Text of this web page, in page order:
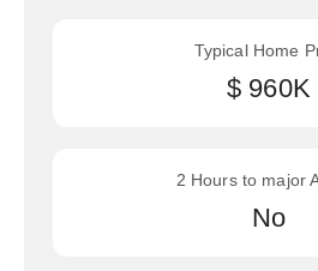
Typical Home
$ 960K
2 Hours to major
No